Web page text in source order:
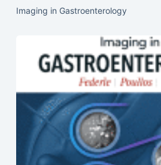
Imaging in Gastroenterology